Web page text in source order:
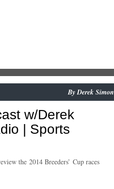
w/Derek
| Sports
ByDerek Simon
the 2014 Breeders’ Cup races